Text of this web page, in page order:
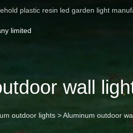
plastic resin led garden light
limited
wall
outdoor lights >Aluminum outdoor